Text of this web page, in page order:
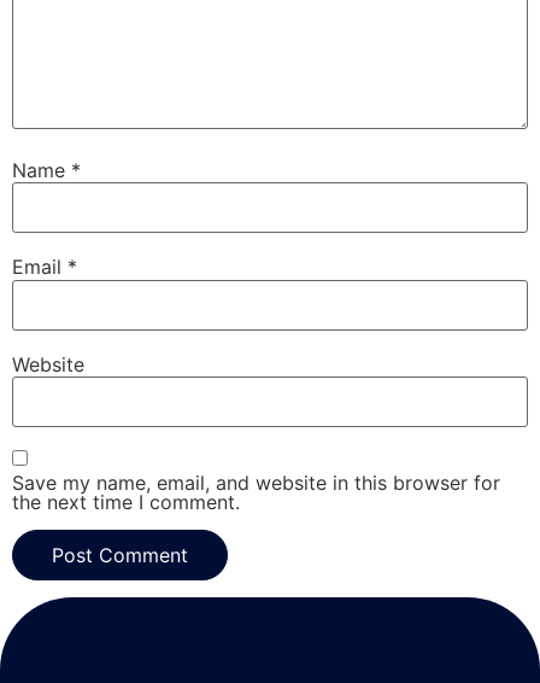
Name *
Email *
Website
Save my name, email, and website in this browser for
the next time I comment.